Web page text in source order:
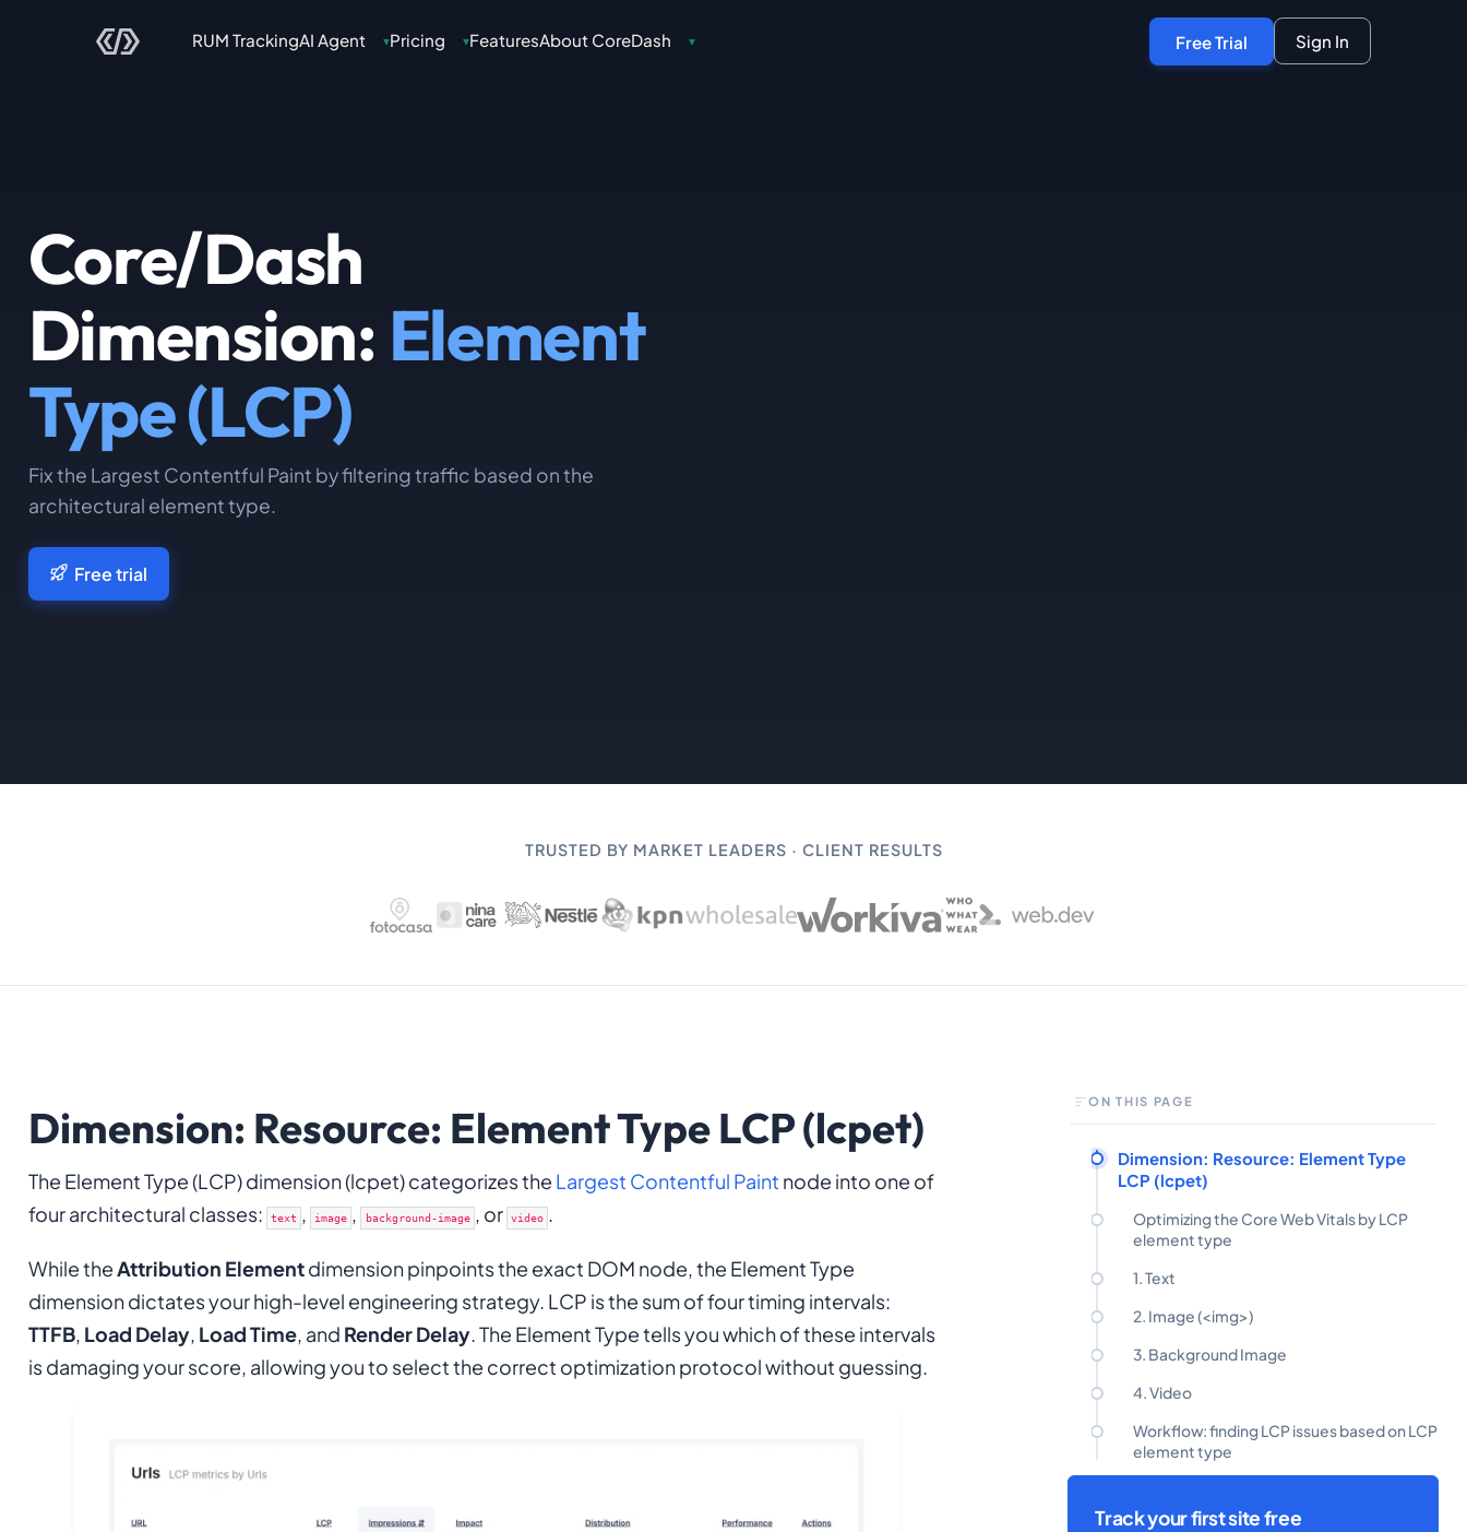
RUM TrackingAI Agent ▾Pricing ▾FeaturesAbout CoreDash ▾ Free Trial Sign In
Core/Dash
Dimension: Element
Type (LCP)
Fix the Largest Contentful Paint by filtering traffic based on the
architectural element type.
Free trial
TRUSTED BY MARKET LEADERS · CLIENT RESULTS
Dimension: Resource: Element Type LCP (lcpet)
The Element Type (LCP) dimension (lcpet) categorizes the Largest Contentful Paint node into one of
four architectural classes:
text , image , background-image , or video .
While the Attribution Elementdimension pinpoints the exact DOM node, the Element Type
dimension dictates your high-level engineering strategy. LCP is the sum of four timing intervals:
TTFB, Load Delay, Load Time, and Render Delay. The Element Type tells you which of these intervals
is damaging your score, allowing you to select the correct optimization protocol without guessing.
ON THIS PAGE
Dimension: Resource: Element Type
LCP (lcpet)
Optimizing the Core Web Vitals by LCP
element type
1. Text
2. Image (<img>)
3. Background Image
4. Video
Workflow: finding LCP issues based on LCP
element type
Track your first site free